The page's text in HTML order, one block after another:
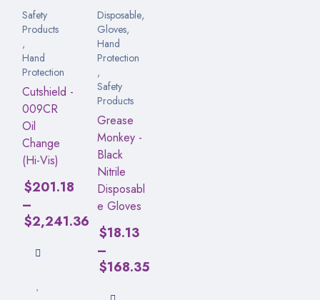
Safety
Products
,
Hand
Protection
Cutshield -
009CR
Oil
Change
(Hi-Vis)
$201.18
–
$2,241.36
Disposable,
Gloves,
Hand
Protection
,
Safety
Products
Grease
Monkey -
Black
Nitrile
Disposabl
e Gloves
$18.13
–
$168.35